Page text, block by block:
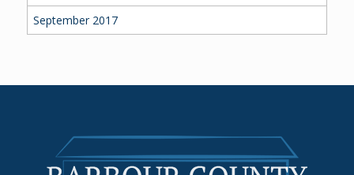
September 2017